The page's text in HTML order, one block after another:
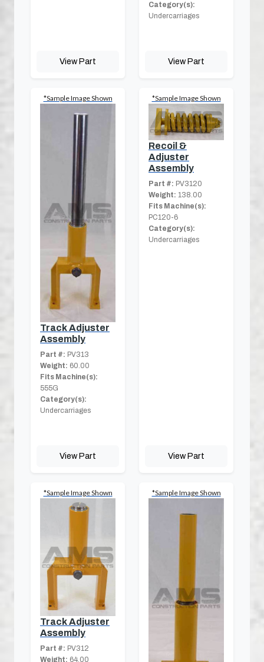
View Part
Category(s):
Undercarriages
View Part
*Sample Image Shown
Track Adjuster
Assembly
Part #: PV313
Weight: 60.00
Fits Machine(s):
555G
Category(s):
Undercarriages
View Part
*Sample Image Shown
Recoil &
Adjuster
Assembly
Part #: PV3120
Weight: 138.00
Fits Machine(s):
PC120-6
Category(s):
Undercarriages
View Part
*Sample Image Shown
Track Adjuster
Assembly
Part #: PV312
Weight: 64.00
*Sample Image Shown